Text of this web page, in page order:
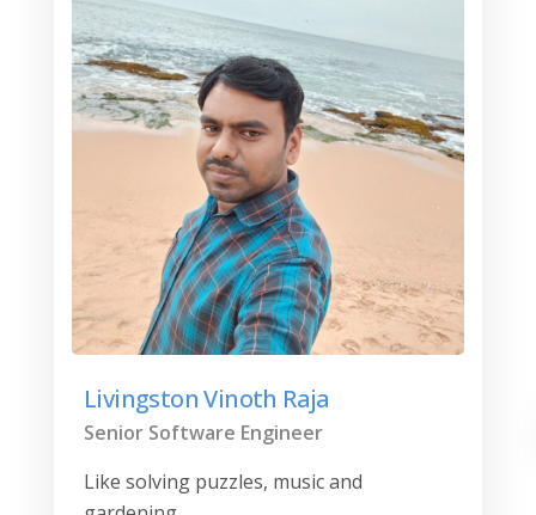
Livingston Vinoth Raja
Senior Software Engineer
Like solving puzzles, music and